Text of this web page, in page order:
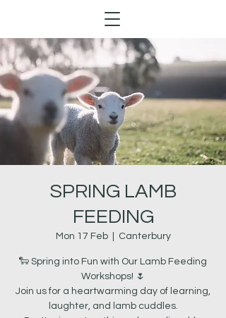
SPRING LAMB
FEEDING
Mon 17 Feb
  |
Canterbury
🐑 Spring into Fun with Our Lamb Feeding
Workshops! 🌷
Join us for a heartwarming day of learning,
laughter, and lamb cuddles.